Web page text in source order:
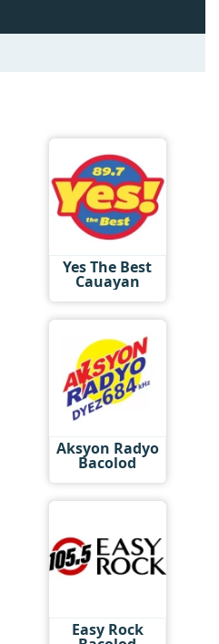
Yes The Best
Cauayan
Aksyon Radyo
Bacolod
Easy Rock